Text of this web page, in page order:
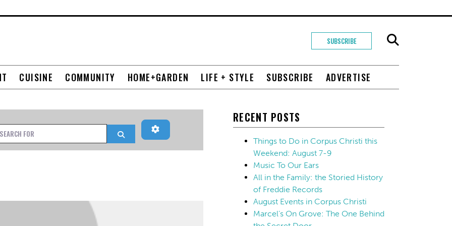
SUBSCRIBE
CUISINE COMMUNITY HOME+GARDEN LIFE + STYLE SUBSCRIBE ADVERTISE
for Advanced Filters
RECENT POSTS
Things to Do in Corpus Christi this
Weekend: August 7-9
Music To Our Ears
All in the Family: the Storied History
of Freddie Records
August Events in Corpus Christi
Marcel’s On Grove: The One Behind